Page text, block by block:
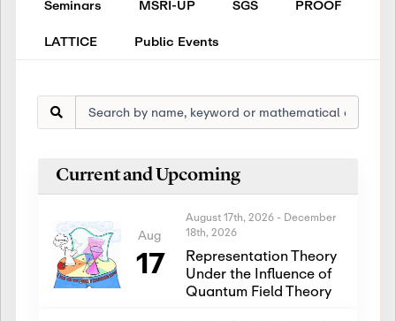
Seminars MSRI-UP SGS
PROOF
LATTICE
Public Events
Current and Upcoming
Aug
17
August 17th, 2026 - December
18th, 2026
Representation Theory
Under the Influence of
Quantum Field Theory